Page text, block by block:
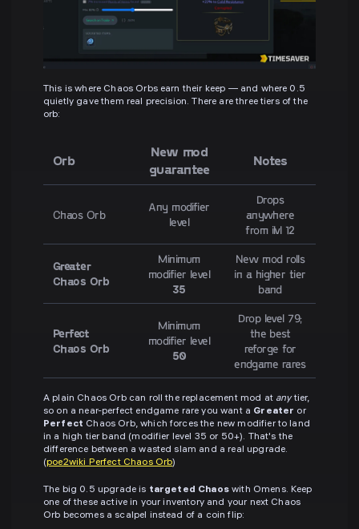
This is where Chaos Orbs earn their keep — and where 0.5
quietly gave them real precision. There are three tiers of the
orb:
Orb
New mod
guarantee
Notes
Chaos Orb
Any modifier
level
Drops
anywhere
from ilvl 12
Greater
Chaos Orb
Minimum
modifier level
35
New mod rolls
in a higher tier
band
Perfect
Chaos Orb
Minimum
modifier level
50
Drop level 79;
the best
reforge for
endgame rares
A plain Chaos Orb can roll the replacement mod at anytier,
so on a near-perfect endgame rare you want a Greater or
Perfect Chaos Orb, which forces the new modifier to land
in a high tier band (modifier level 35 or 50+). That's the
difference between a wasted slam and a real upgrade.
(poe2wiki Perfect Chaos Orb)
The big 0.5 upgrade is targeted Chaoswith Omens. Keep
one of these active in your inventory and your next Chaos
Orb becomes a scalpel instead of a coin flip: